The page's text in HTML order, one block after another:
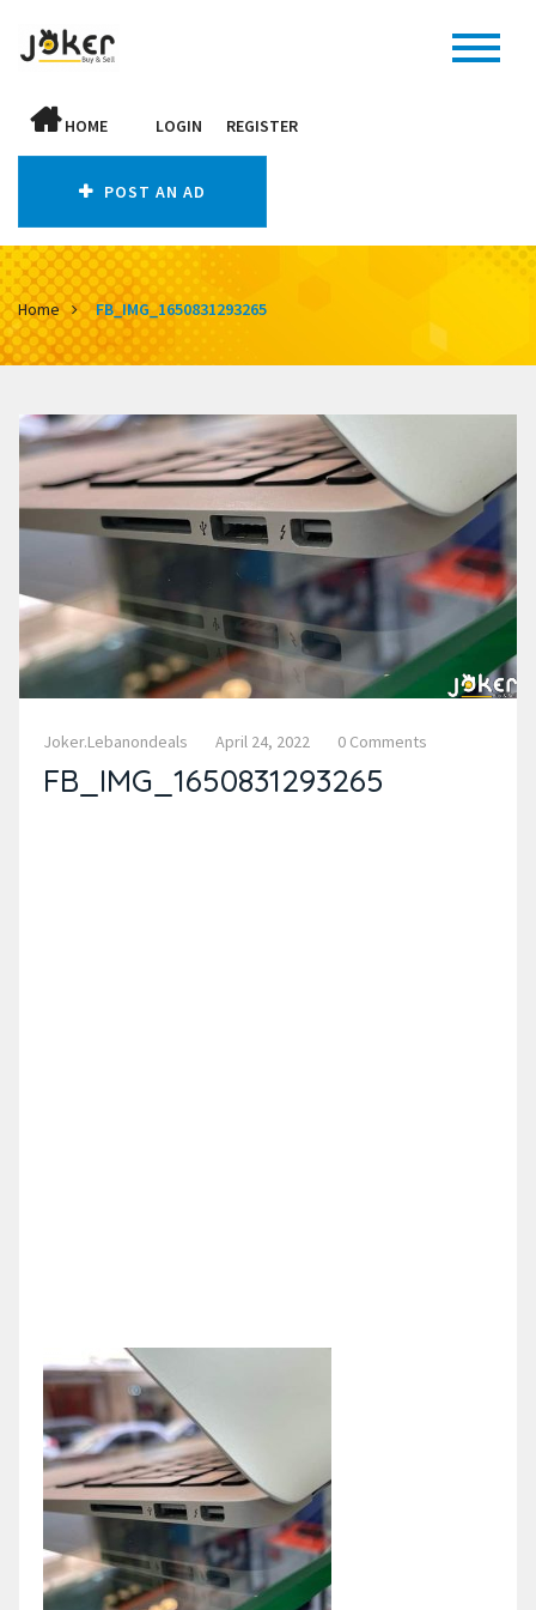
HOME LOGIN REGISTER
POST AN AD
Home FB_IMG_1650831293265
Joker.lebanondeals April 24, 2022 0 Comments
FB_IMG_1650831293265